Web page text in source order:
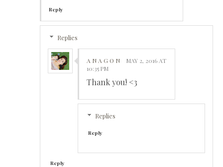
Reply
Replies
A N A G O N
MAY 2, 2016 AT
10:35 PM
Thank you! <3
Replies
Reply
Reply